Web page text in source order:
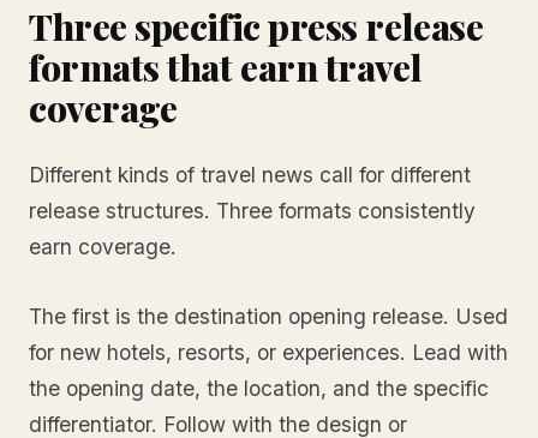
Three specific press release
formats that earn travel
coverage
Different kinds of travel news call for different
release structures. Three formats consistently
earn coverage.
The first is the destination opening release. Used
for new hotels, resorts, or experiences. Lead with
the opening date, the location, and the specific
differentiator. Follow with the design or